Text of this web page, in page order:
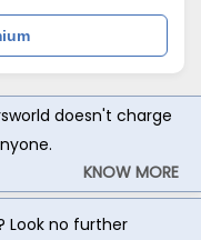
doesn't charge
KNOW MORE
Look no further